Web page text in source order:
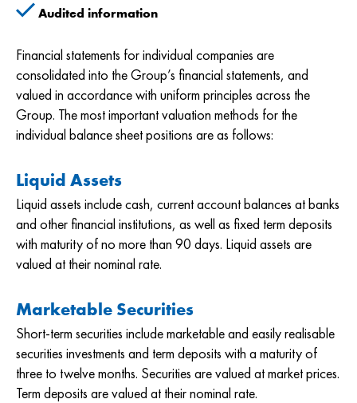
Audited information
Financial statements for individual companies are
consolidated into the Group’s financial statements, and
valued in accordance with uniform principles across the
Group. The most important valuation methods for the
individual balance sheet positions are as follows:
Liquid Assets
Liquid assets include cash, current account balances at banks
and other financial institutions, as well as fixed term deposits
with maturity of no more than 90 days. Liquid assets are
valued at their nominal rate.
Marketable Securities
Short-term securities include marketable and easily realisable
securities investments and term deposits with a maturity of
three to twelve months. Securities are valued at market prices.
Term deposits are valued at their nominal rate.